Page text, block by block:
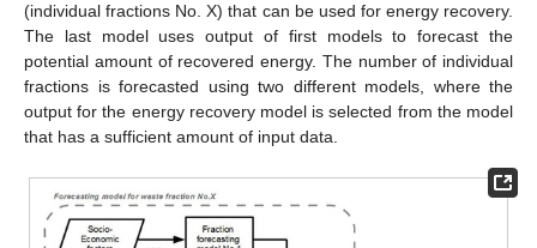
(individual fractions No. X) that can be used for energy recovery.
The last model uses output of first models to forecast the
potential amount of recovered energy. The number of individual
fractions is forecasted using two different models, where the
output for the energy recovery model is selected from the model
that has a sufficient amount of input data.